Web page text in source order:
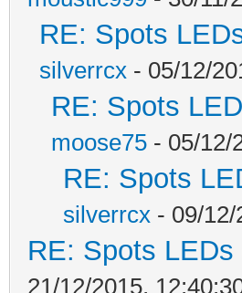
RE: Spots
silverrcx - 05/12/
RE: Spots
moose75 - 05/12/
RE: Spots
silverrcx - 09/
RE: Spots
21/12/2015,